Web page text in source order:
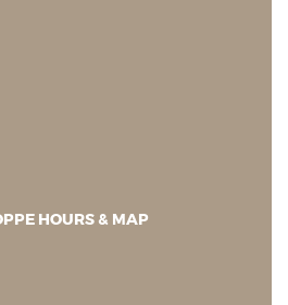
HOURS & MAP